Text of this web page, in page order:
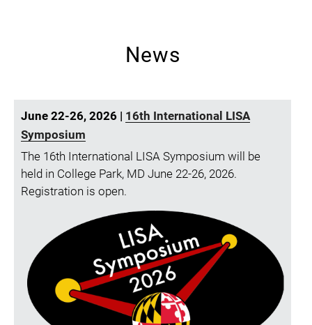
News
June 22-26, 2026 | 16th International LISA
Symposium
The 16th International LISA Symposium will be
held in College Park, MD June 22-26, 2026.
Registration is open.